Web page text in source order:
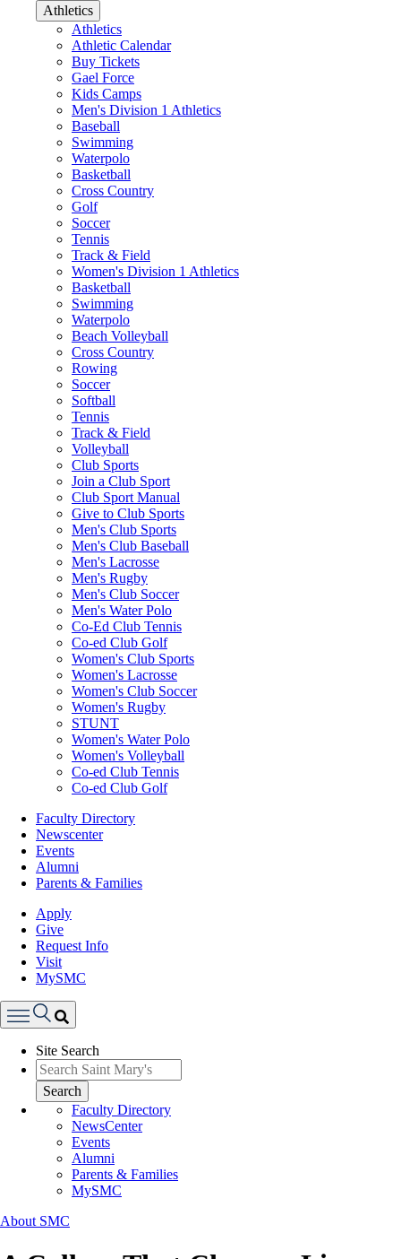
Athletics
Athletics
Athletic Calendar
Buy Tickets
Gael Force
Kids Camps
Men's Division 1 Athletics
Baseball
Swimming
Waterpolo
Basketball
Cross Country
Golf
Soccer
Tennis
Track & Field
Women's Division 1 Athletics
Basketball
Swimming
Waterpolo
Beach Volleyball
Cross Country
Rowing
Soccer
Softball
Tennis
Track & Field
Volleyball
Club Sports
Join a Club Sport
Club Sport Manual
Give to Club Sports
Men's Club Sports
Men's Club Baseball
Men's Lacrosse
Men's Rugby
Men's Club Soccer
Men's Water Polo
Co-Ed Club Tennis
Co-ed Club Golf
Women's Club Sports
Women's Lacrosse
Women's Club Soccer
Women's Rugby
STUNT
Women's Water Polo
Women's Volleyball
Co-ed Club Tennis
Co-ed Club Golf
Faculty Directory
Newscenter
Events
Alumni
Parents & Families
Apply
Give
Request Info
Visit
MySMC
Menu
Site Search
Search
Faculty Directory
NewsCenter
Events
Alumni
Parents & Families
MySMC
About SMC